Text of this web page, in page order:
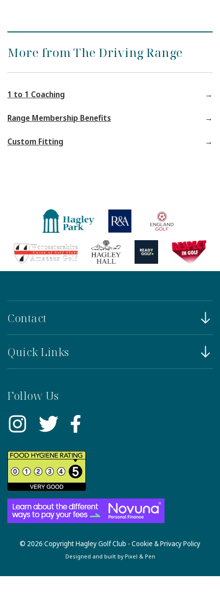
More from The Driving Range
1 to 1 Coaching
Range Membership Benefits
Custom Fitting
Contact
Quick Links
Follow Us
© 2026 Copyright Hagley Golf Club - Cookie & Privacy Policy
Designed and built by Pixel & Pen